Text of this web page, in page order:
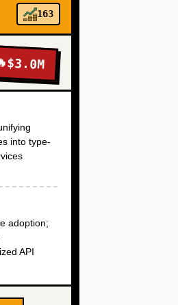
163
$3.0M
into type-
adoption;
API